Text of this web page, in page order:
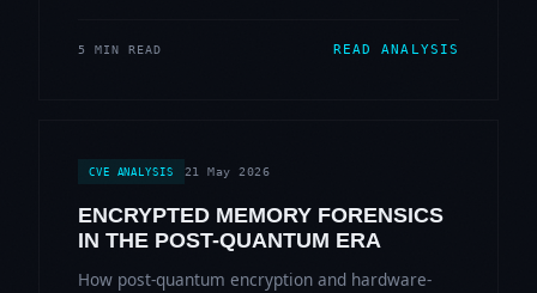
5 MIN READ READ ANALYSIS
CVE ANALYSIS 21 May 2026
ENCRYPTED MEMORY FORENSICS
IN THE POST-QUANTUM ERA
How post-quantum encryption and hardware-